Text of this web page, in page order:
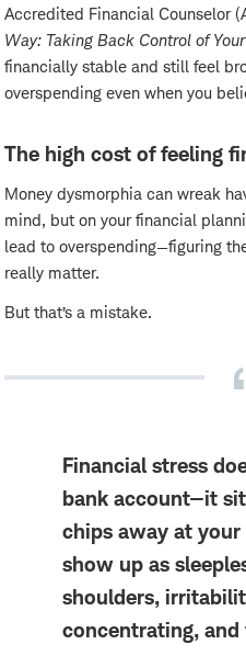
Accredited Financial Counselor
Way: Taking Back Control of
financially stable and still feel
overspending even when you
The high cost of feeling
Money dysmorphia can wreak
mind, but on your financial
lead to overspending—figuring
really matter.
But that’s a mistake.
Financial stress
bank account—it
chips away at
show up as
shoulders,
concentrating, and